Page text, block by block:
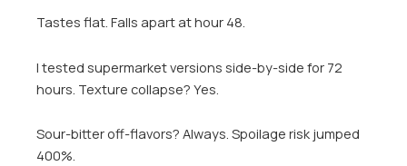
Tastes flat. Falls apart at hour 48.
I tested supermarket versions side-by-side for 72
hours. Texture collapse? Yes.
Sour-bitter off-flavors? Always. Spoilage risk jumped
400%.